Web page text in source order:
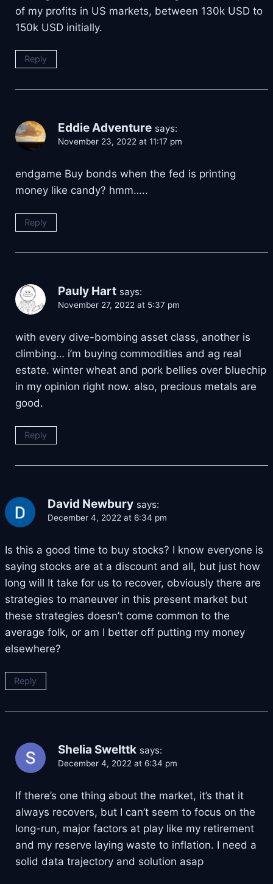
of my profits in US markets, between 130k USD to
150k USD initially.
Reply
Eddie Adventure says:
November 23, 2022 at 11:17 pm
endgame Buy bonds when the fed is printing
money like candy? hmm…..
Reply
Pauly Hart says:
November 27, 2022 at 5:37 pm
with every dive-bombing asset class, another is
climbing… i’m buying commodities and ag real
estate. winter wheat and pork bellies over bluechip
in my opinion right now. also, precious metals are
good.
Reply
David Newbury says:
December 4, 2022 at 6:34 pm
Is this a good time to buy stocks? I know everyone is
saying stocks are at a discount and all, but just how
long will It take for us to recover, obviously there are
strategies to maneuver in this present market but
these strategies doesn’t come common to the
average folk, or am I better off putting my money
elsewhere?
Reply
Shelia Swelttk says:
December 4, 2022 at 6:34 pm
If there’s one thing about the market, it’s that it
always recovers, but I can’t seem to focus on the
long-run, major factors at play like my retirement
and my reserve laying waste to inflation. I need a
solid data trajectory and solution asap